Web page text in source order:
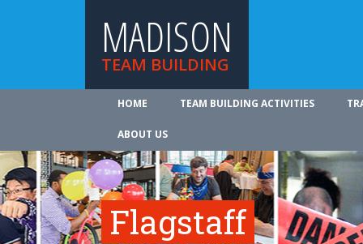
MADISON
TEAM BUILDING
HOME TEAM BUILDING ACTIVITIES
ABOUT US
Flagstaff